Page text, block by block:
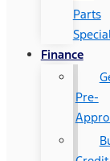
Parts
Finance
Pre-